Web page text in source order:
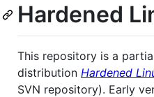
Hardened
This repository is a
distribution Hardened
SVN repository). Early